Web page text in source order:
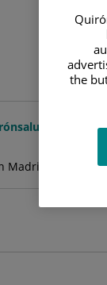
Pozuelo
Madrid
the